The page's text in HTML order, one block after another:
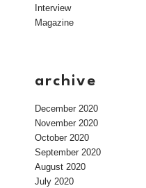
Interview
Magazine
archive
December 2020
November 2020
October 2020
September 2020
August 2020
July 2020